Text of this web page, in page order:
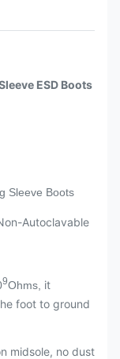
ESD Boots
Sleeve Boots
Autoclavable
9Ohms, it
foot to ground
midsole, no dust